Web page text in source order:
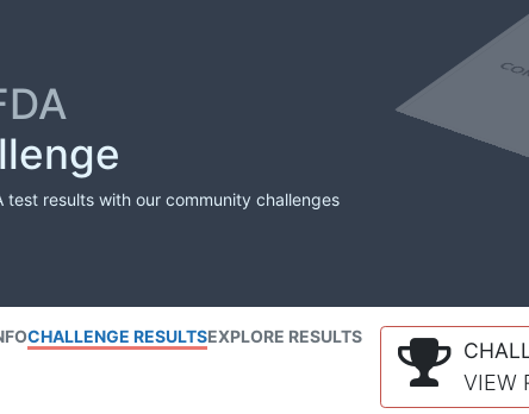
test results with our community challenges
CHALLENGE RESULTSEXPLORE RESULTS
VIEW